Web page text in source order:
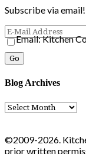
Subscribe via email!
Email: Kitchen
Blog Archives
Blog
Archives
©2009-2026.
prior written